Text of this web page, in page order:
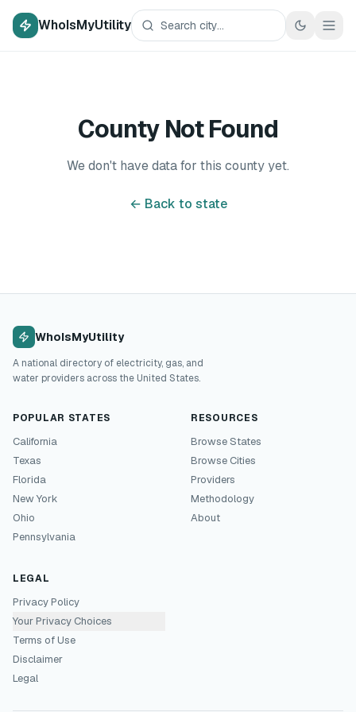
WhoIsMyUtility
County Not Found
We don't have data for this county yet.
← Back to state
WhoIsMyUtility
A national directory of electricity, gas, and
water providers across the United States.
POPULAR STATES
California
Texas
Florida
New York
Ohio
Pennsylvania
RESOURCES
Browse States
Browse Cities
Providers
Methodology
About
LEGAL
Privacy Policy
Your Privacy Choices
Terms of Use
Disclaimer
Legal